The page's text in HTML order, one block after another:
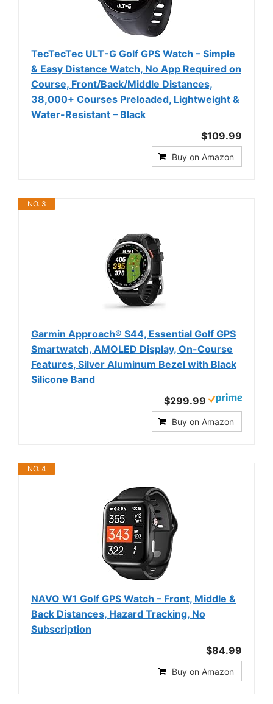
TecTecTec ULT-G Golf GPS Watch – Simple
& Easy Distance Watch, No App Required on
Course, Front/Back/Middle Distances,
38,000+ Courses Preloaded, Lightweight &
Water-Resistant – Black
$109.99
Buy on Amazon
NO. 3
Garmin Approach® S44, Essential Golf GPS
Smartwatch, AMOLED Display, On-Course
Features, Silver Aluminum Bezel with Black
Silicone Band
$299.99
Buy on Amazon
NO. 4
NAVO W1 Golf GPS Watch – Front, Middle &
Back Distances, Hazard Tracking, No
Subscription
$84.99
Buy on Amazon